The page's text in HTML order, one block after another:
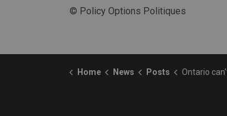
© Policy Options Politiques
Home News Posts Ontario can't lead on road